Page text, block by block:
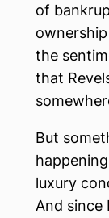
of
the
that
But
luxury
And since